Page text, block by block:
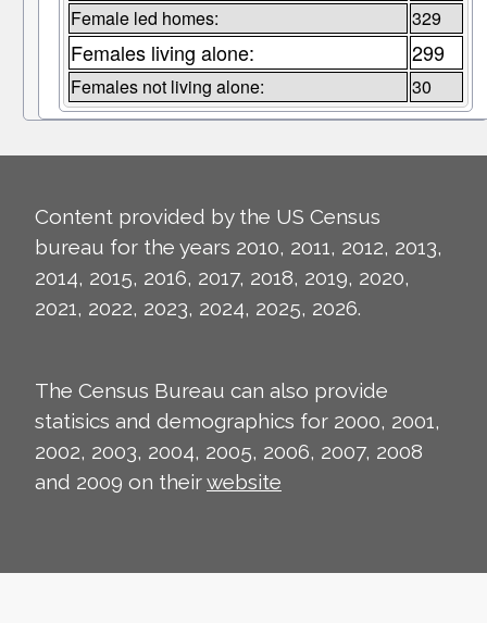
Female led homes: 329
Females living alone: 299
Females not living alone: 30
Content provided by the US Census
bureau for the years 2010, 2011, 2012, 2013,
2014, 2015, 2016, 2017, 2018, 2019, 2020,
2021, 2022, 2023, 2024, 2025, 2026.
The Census Bureau can also provide
statisics and demographics for 2000, 2001,
2002, 2003, 2004, 2005, 2006, 2007, 2008
and 2009 on theirwebsite